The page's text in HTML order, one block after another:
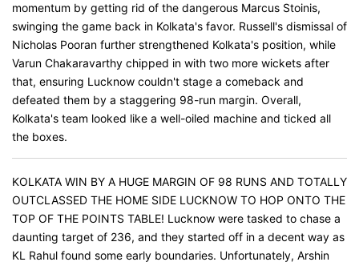
momentum by getting rid of the dangerous Marcus Stoinis,
swinging the game back in Kolkata's favor. Russell's dismissal of
Nicholas Pooran further strengthened Kolkata's position, while
Varun Chakaravarthy chipped in with two more wickets after
that, ensuring Lucknow couldn't stage a comeback and
defeated them by a staggering 98-run margin. Overall,
Kolkata's team looked like a well-oiled machine and ticked all
the boxes.
KOLKATA WIN BY A HUGE MARGIN OF 98 RUNS AND TOTALLY
OUTCLASSED THE HOME SIDE LUCKNOW TO HOP ONTO THE
TOP OF THE POINTS TABLE! Lucknow were tasked to chase a
daunting target of 236, and they started off in a decent way as
KL Rahul found some early boundaries. Unfortunately, Arshin